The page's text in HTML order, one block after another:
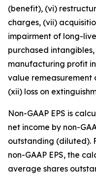
(benefit), (vi)
charges, (vii)
impairment of long-
purchased
manufacturing profit
value remeasurement
(xii) loss on
Non-GAAP EPS is
net income by non-
outstanding (diluted).
non-GAAP EPS, the
average shares